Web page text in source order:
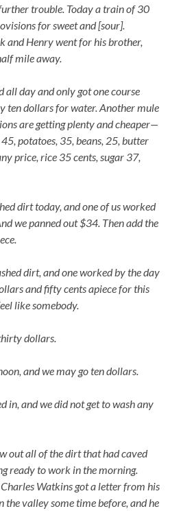
trouble. Today a train of 30
for sweet and [sour].
and Henry went for his brother,
mile away.
all day and only got one course
ten dollars for water. Another mule
are getting plenty and cheaper—
potatoes, 35, beans, 25, butter
price, rice 35 cents, sugar 37,
dirt today, and one of us worked
we panned out $34. Then add the
dirt, and one worked by the day
and fifty cents apiece for this
like somebody.
dollars.
and we may go ten dollars.
in, and we did not get to wash any
out all of the dirt that had caved
ready to work in the morning.
Watkins got a letter from his
the valley some time before, and he